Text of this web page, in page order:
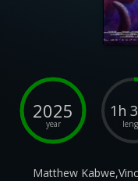
2025
year
1h
Matthew